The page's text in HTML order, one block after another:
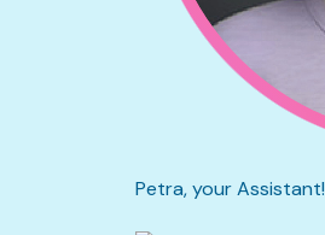
Petra, your Assistant!